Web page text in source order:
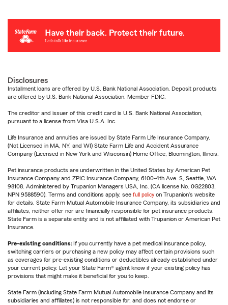
Disclosures
Installment loans are offered by U.S. Bank National Association. Deposit products
are offered by U.S. Bank National Association. Member FDIC.
The creditor and issuer of this credit card is U.S. Bank National Association,
pursuant to a license from Visa U.S.A. Inc.
Life Insurance and annuities are issued by State Farm Life Insurance Company.
(Not Licensed in MA, NY, and WI) State Farm Life and Accident Assurance
Company (Licensed in New York and Wisconsin) Home Office, Bloomington, Illinois.
Pet insurance products are underwritten in the United States by American Pet
Insurance Company and ZPIC Insurance Company, 6100-4th Ave. S, Seattle, WA
98108. Administered by Trupanion Managers USA, Inc. (CA license No. 0G22803,
NPN 9588590). Terms and conditions apply, see full policy on Trupanion's website
for details. State Farm Mutual Automobile Insurance Company, its subsidiaries and
affiliates, neither offer nor are financially responsible for pet insurance products.
State Farm is a separate entity and is not affiliated with Trupanion or American Pet
Insurance.
Pre-existing conditions: If you currently have a pet medical insurance policy,
switching carriers or purchasing a new policy may affect certain provisions such
as coverages for pre-existing conditions or deductibles already established under
your current policy. Let your State Farm® agent know if your existing policy has
provisions that might make it beneficial for you to keep.
State Farm (including State Farm Mutual Automobile Insurance Company and its
subsidiaries and affiliates) is not responsible for, and does not endorse or